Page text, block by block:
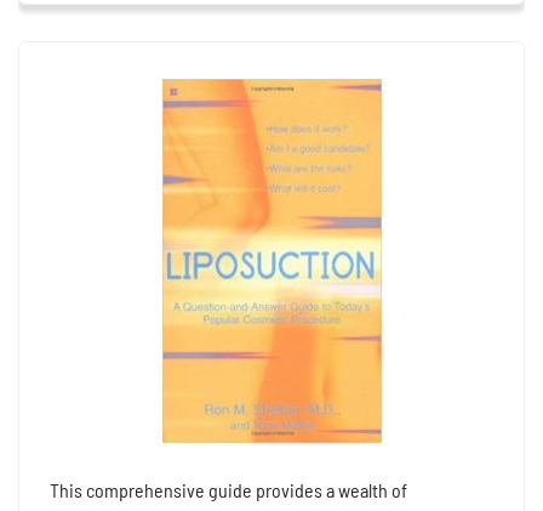
This comprehensive guide provides a wealth of